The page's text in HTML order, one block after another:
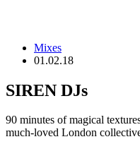
Mixes
01.02.18
SIREN DJs
90 minutes of magical
much-loved London